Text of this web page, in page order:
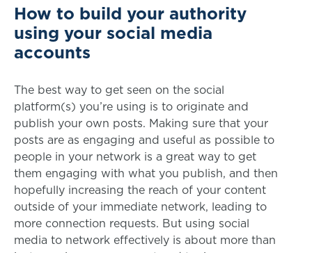
How to build your authority
using your social media
accounts
The best way to get seen on the social
platform(s) you’re using is to originate and
publish your own posts. Making sure that your
posts are as engaging and useful as possible to
people in your network is a great way to get
them engaging with what you publish, and then
hopefully increasing the reach of your content
outside of your immediate network, leading to
more connection requests. But using social
media to network effectively is about more than